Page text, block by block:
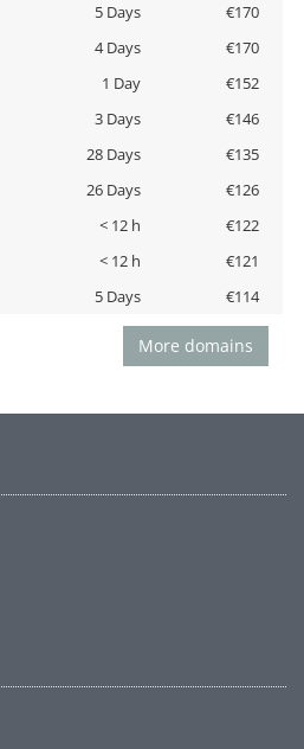
5 Days
€170
4 Days
€170
1 Day
€152
3 Days
€146
28 Days
€135
26 Days
€126
< 12 h
€122
< 12 h
€121
5 Days €114
More domains